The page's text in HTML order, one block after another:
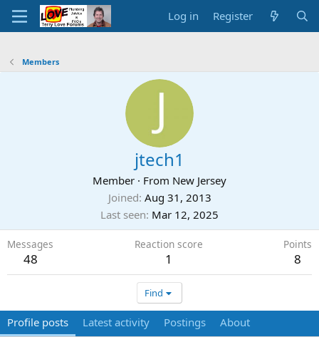
Log in Register
Members
jtech1
Member · From New Jersey
Joined Aug 31, 2013
Last seen Mar 12, 2025
Messages
48
Reaction score
1
Points
8
Find
Profile posts Latest activity Postings About